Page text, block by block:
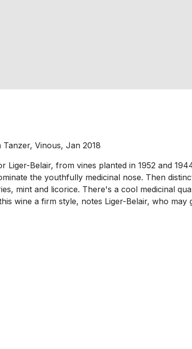
Tanzer, Vinous, Jan 2018
Liger-Belair, from vines planted in 1952 and
the youthfully medicinal nose. Then
mint and licorice. There's a cool medicinal
wine a firm style, notes Liger-Belair, who may